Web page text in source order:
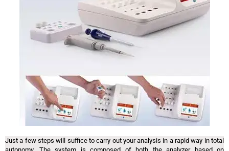
Just a few steps will suffice to carry out your analysis in a rapid way in total